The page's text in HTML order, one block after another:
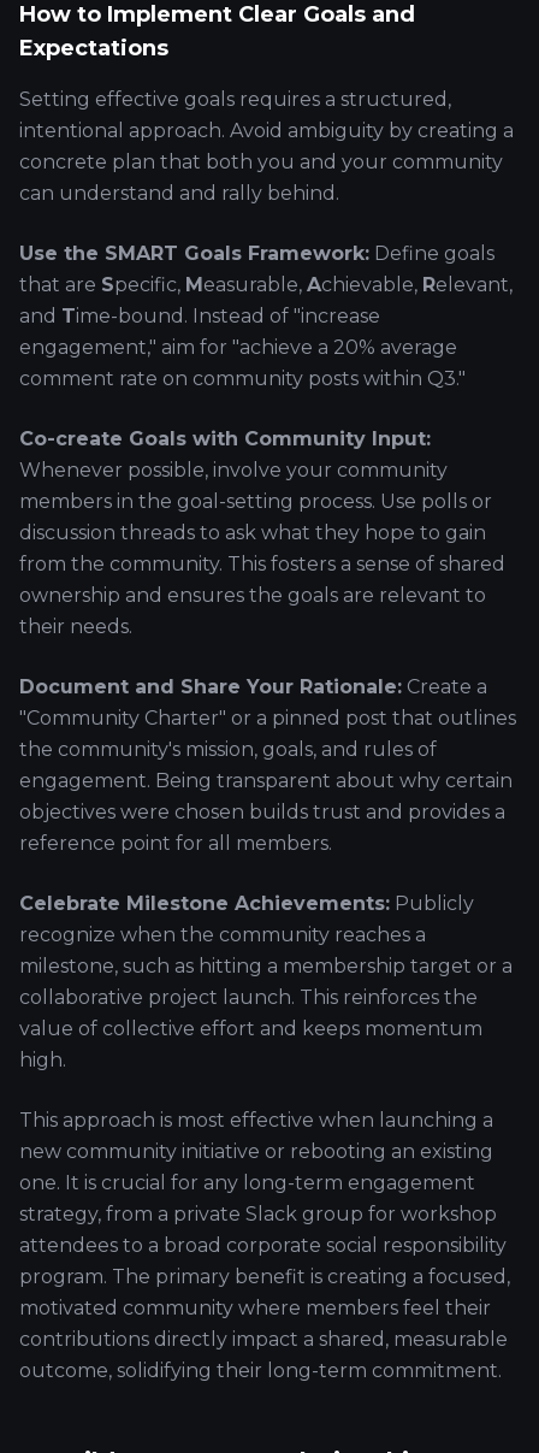
How to Implement Clear Goals and
Expectations
Setting effective goals requires a structured,
intentional approach. Avoid ambiguity by creating a
concrete plan that both you and your community
can understand and rally behind.
Use the SMART Goals Framework: Define goals
that are Specific, Measurable, Achievable, Relevant,
and Time-bound. Instead of "increase
engagement," aim for "achieve a 20% average
comment rate on community posts within Q3."
Co-create Goals with Community Input:
Whenever possible, involve your community
members in the goal-setting process. Use polls or
discussion threads to ask what they hope to gain
from the community. This fosters a sense of shared
ownership and ensures the goals are relevant to
their needs.
Document and Share Your Rationale: Create a
"Community Charter" or a pinned post that outlines
the community's mission, goals, and rules of
engagement. Being transparent about why certain
objectives were chosen builds trust and provides a
reference point for all members.
Celebrate Milestone Achievements: Publicly
recognize when the community reaches a
milestone, such as hitting a membership target or a
collaborative project launch. This reinforces the
value of collective effort and keeps momentum
high.
This approach is most effective when launching a
new community initiative or rebooting an existing
one. It is crucial for any long-term engagement
strategy, from a private Slack group for workshop
attendees to a broad corporate social responsibility
program. The primary benefit is creating a focused,
motivated community where members feel their
contributions directly impact a shared, measurable
outcome, solidifying their long-term commitment.